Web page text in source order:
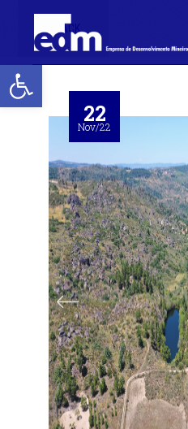
Open toolbar
< BACK
22
Nov/22